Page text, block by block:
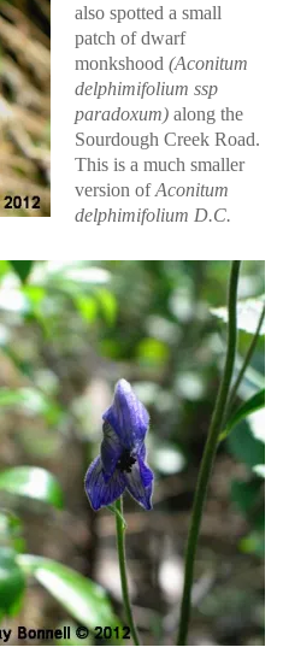
also spotted a small
patch of dwarf
monkshood (Aconitum
delphimifolium ssp
paradoxum) along the
Sourdough Creek Road.
This is a much smaller
version ofAconitum
delphimifolium D.C.